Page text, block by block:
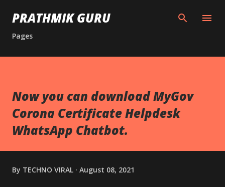
Skip to main content
PRATHMIK GURU
Pages
Now you can download MyGov
Corona Certificate Helpdesk
WhatsApp Chatbot.
By TECHNO VIRAL August 08, 2021